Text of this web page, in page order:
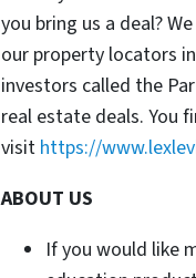
you bring us a deal?
our property locators
investors called the
real estate deals. You
visit https://
ABOUT US
If you would like